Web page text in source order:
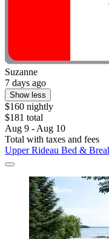
Suzanne
7 days ago
Show less
$160 nightly
$181 total
Aug 9 - Aug 10
Total with taxes and fees
Upper Rideau Bed &